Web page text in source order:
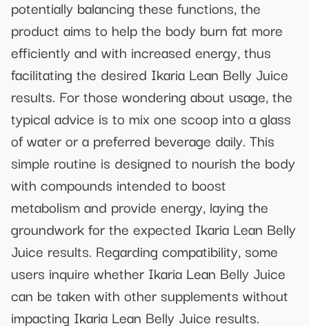
potentially balancing these functions, the
product aims to help the body burn fat more
efficiently and with increased energy, thus
facilitating the desired Ikaria Lean Belly Juice
results. For those wondering about usage, the
typical advice is to mix one scoop into a glass
of water or a preferred beverage daily. This
simple routine is designed to nourish the body
with compounds intended to boost
metabolism and provide energy, laying the
groundwork for the expected Ikaria Lean Belly
Juice results. Regarding compatibility, some
users inquire whether Ikaria Lean Belly Juice
can be taken with other supplements without
impacting Ikaria Lean Belly Juice results.